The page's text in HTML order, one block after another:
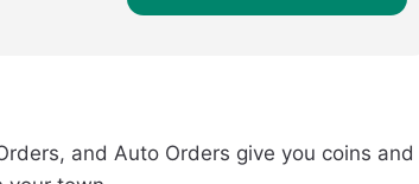
and Auto Orders give you coins and